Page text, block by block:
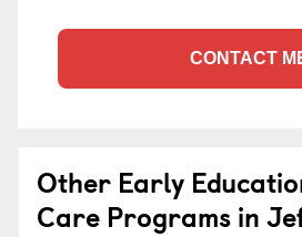
CONTACT
Other Early
Care Programs in